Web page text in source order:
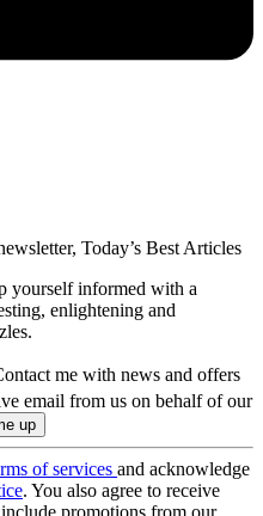
Today’s Best Articles
yourself informed with a
enlightening and
me with news and offers
email from us on behalf of our
of services and acknowledge
. You also agree to receive
promotions from our